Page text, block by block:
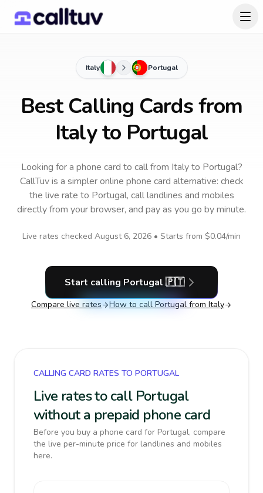
Italy Portugal
Best Calling Cards from
Italy to Portugal
Looking for a phone card to callfrom Italyto Portugal?
CallTuv is a simpler online phone card alternative: check
the live rate to Portugal, call landlines and mobiles
directly from your browser, and pay as you go by minute.
Live rates checked August 6, 2026 • Starts from $0.04/min
Start calling Portugal 🇵🇹
Compare live rates How to call Portugal from Italy
CALLING CARD RATES TO PORTUGAL
Live rates to call Portugal
without a prepaid phone card
Before you buy a phone card for Portugal, compare
the live per-minute price for landlines and mobiles
here.